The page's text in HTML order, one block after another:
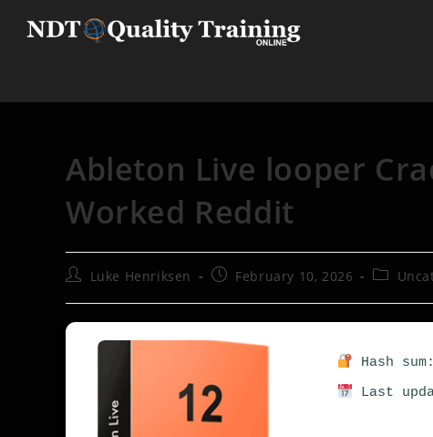
Ableton Live looper
Worked Reddit
Luke Henriksen February 10, 2026
Hash
Last